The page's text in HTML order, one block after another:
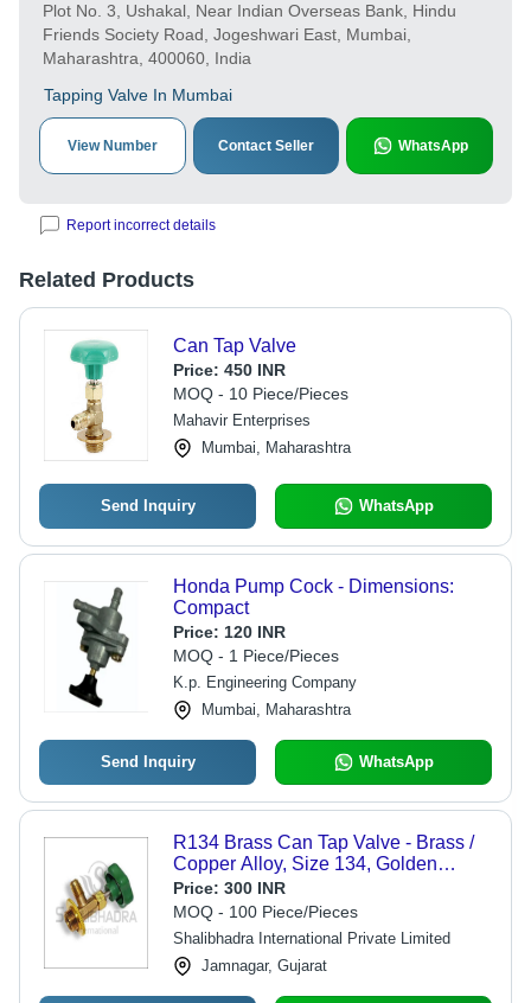
Plot No. 3, Ushakal, Near Indian Overseas Bank, Hindu
Friends Society Road, Jogeshwari East, Mumbai,
Maharashtra, 400060, India
Tapping Valve In Mumbai
View Number Contact Seller WhatsApp
Report incorrect details
Related Products
Can Tap Valve
Price: 450 INR
MOQ - 10 Piece/Pieces
Mahavir Enterprises
Mumbai, Maharashtra
Send Inquiry WhatsApp
Honda Pump Cock - Dimensions:
Compact
Price: 120 INR
MOQ - 1 Piece/Pieces
K.p. Engineering Company
Mumbai, Maharashtra
Send Inquiry WhatsApp
R134 Brass Can Tap Valve - Brass /
Copper Alloy, Size 134, Golden
Green Color | Applicable for
HFC/HFO Refrigerants, Max Pressure
4.5 MPa
Price: 300 INR
MOQ - 100 Piece/Pieces
Shalibhadra International Private Limited
Jamnagar, Gujarat